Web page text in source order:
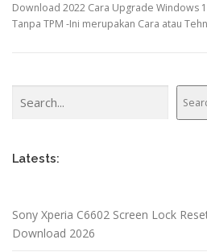
Download 2022 Cara Upgrade Windows
Tanpa TPM -Ini merupakan Cara atau
Latests:
Sony Xperia C6602 Screen Lock
Download 2026